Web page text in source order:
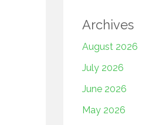
Archives
August 2026
July 2026
June 2026
May 2026